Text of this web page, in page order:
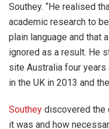
Southey. “He realised
academic research to
plain language and that
ignored as a result. He
site Australia four
in the UK in 2013 and
Southey discovered the
it was and how